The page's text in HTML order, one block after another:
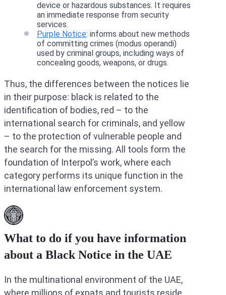
device or hazardous substances. It requires
an immediate response from security
services.
Purple Notice: informs about new methods
of committing crimes (modus operandi)
used by criminal groups, including ways of
concealing goods, weapons, or drugs.
Thus, the differences between the notices lie
in their purpose: black is related to the
identification of bodies, red – to the
international search for criminals, and yellow
– to the protection of vulnerable people and
the search for the missing. All tools form the
foundation of Interpol’s work, where each
category performs its unique function in the
international law enforcement system.
What to do if you have information
about a Black Notice in the UAE
In the multinational environment of the UAE,
where millions of expats and tourists reside,